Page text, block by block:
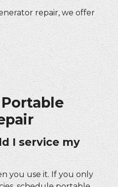
repair, we offer
Portable
I service my
you use it. If you only